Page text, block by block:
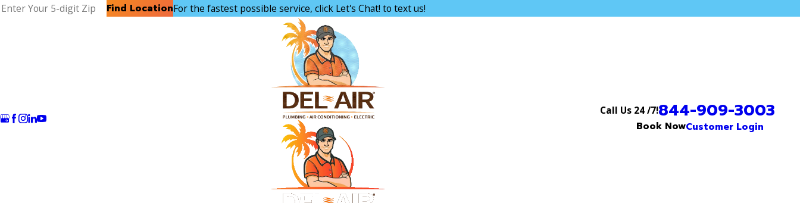
Find LocationFor the fastest possible service, click Let's Chat! to text us!
Call Us 24 /7!844-909-3003
Book NowCustomer Login